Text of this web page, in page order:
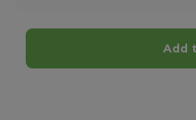
Add